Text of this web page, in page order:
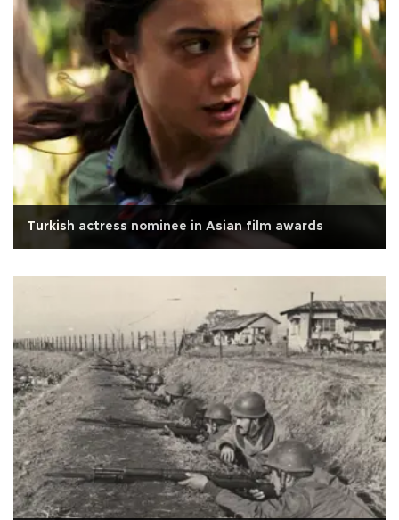
Turkish actress nominee in Asian film awards